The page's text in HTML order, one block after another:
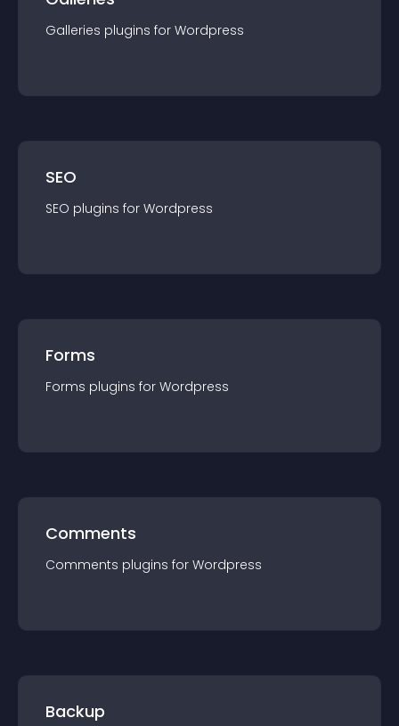
Galleries plugins for Wordpress
SEO
SEO plugins for Wordpress
Forms
Forms plugins for Wordpress
Comments
Comments plugins for Wordpress
Backup